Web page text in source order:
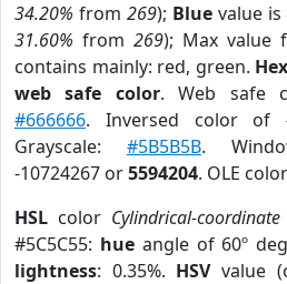
34.20% from 269); Bluevalue is
31.60% from 269); Max value
contains mainly: red, green.
web safe color. Web safe
#666666. Inversed color of
Grayscale: #5B5B5B.
-10724267 or5594204. OLE
HSL color Cylindrical-
#5C5C55: hueangle of 60º
lightness: 0.35%. HSVvalue